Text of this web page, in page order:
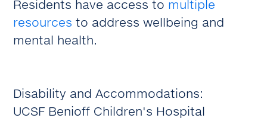
Residents have access to multiple
resources to address wellbeing and
mental health.
Disability and Accommodations:
UCSF Benioff Children's Hospital